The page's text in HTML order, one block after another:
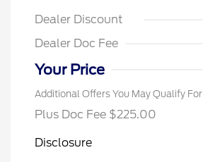
Dealer Discount
Dealer Doc Fee
Your Price
Additional Offers You May Qualify For
Plus Doc Fee $225.00
Disclosure